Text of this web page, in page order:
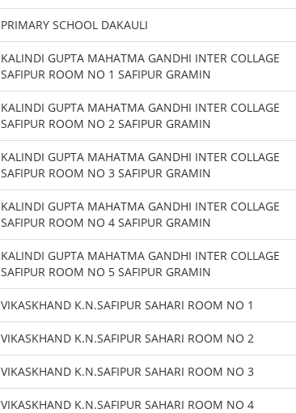
PRIMARY SCHOOL DAKAULI
KALINDI GUPTA MAHATMA GANDHI INTER COLLAGE
SAFIPUR ROOM NO 1 SAFIPUR GRAMIN
KALINDI GUPTA MAHATMA GANDHI INTER COLLAGE
SAFIPUR ROOM NO 2 SAFIPUR GRAMIN
KALINDI GUPTA MAHATMA GANDHI INTER COLLAGE
SAFIPUR ROOM NO 3 SAFIPUR GRAMIN
KALINDI GUPTA MAHATMA GANDHI INTER COLLAGE
SAFIPUR ROOM NO 4 SAFIPUR GRAMIN
KALINDI GUPTA MAHATMA GANDHI INTER COLLAGE
SAFIPUR ROOM NO 5 SAFIPUR GRAMIN
VIKASKHAND K.N.SAFIPUR SAHARI ROOM NO 1
VIKASKHAND K.N.SAFIPUR SAHARI ROOM NO 2
VIKASKHAND K.N.SAFIPUR SAHARI ROOM NO 3
VIKASKHAND K.N.SAFIPUR SAHARI ROOM NO 4